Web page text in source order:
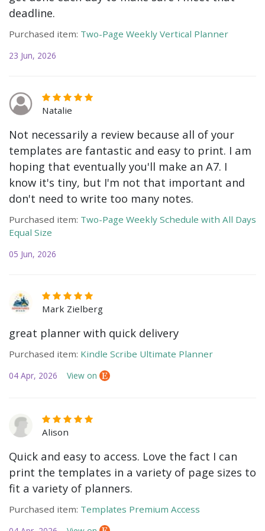
deadline.
Purchased item: Two-Page Weekly Vertical Planner
23 Jun, 2026
Natalie
Not necessarily a review because all of your
templates are fantastic and easy to print. I am
hoping that eventually you'll make an A7. I
know it's tiny, but I'm not that important and
don't need to write too many notes.
Purchased item: Two-Page Weekly Schedule with All Days
Equal Size
05 Jun, 2026
Mark Zielberg
great planner with quick delivery
Purchased item: Kindle Scribe Ultimate Planner
04 Apr, 2026 View on
Alison
Quick and easy to access. Love the fact I can
print the templates in a variety of page sizes to
fit a variety of planners.
Purchased item: Templates Premium Access